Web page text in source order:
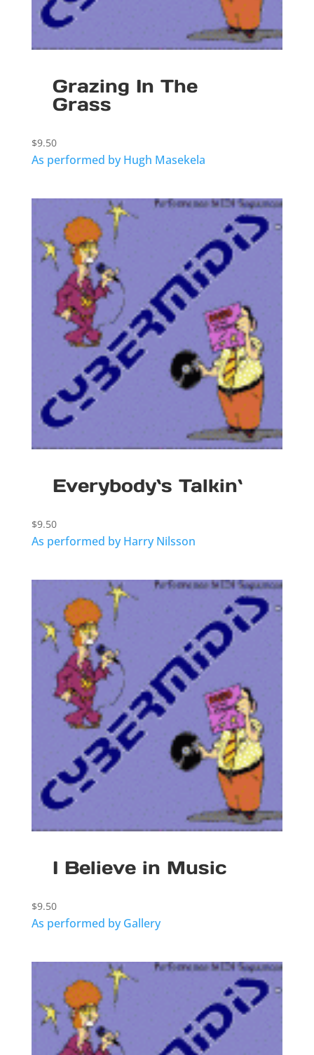
Grazing In The
Grass
$9.50
As performed by Hugh Masekela
Everybody`s Talkin`
$9.50
As performed by Harry Nilsson
I Believe in Music
$9.50
As performed by Gallery